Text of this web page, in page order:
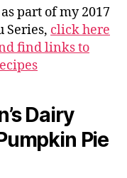
part of my 2017
Series, click here
find links to
Dairy
Pie